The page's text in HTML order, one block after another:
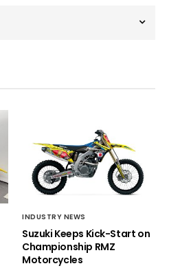
INDUSTRY NEWS
Suzuki Keeps Kick-Start on
Championship RMZ
Motorcycles